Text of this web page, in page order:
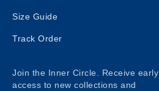
Size Guide
Track Order
Join the Inner Circle. Receive early
access to new collections and